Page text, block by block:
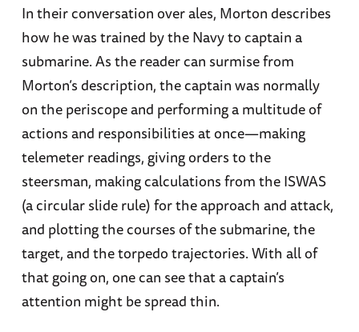
In their conversation over ales, Morton describes
how he was trained by the Navy to captain a
submarine. As the reader can surmise from
Morton’s description, the captain was normally
on the periscope and performing a multitude of
actions and responsibilities at once—making
telemeter readings, giving orders to the
steersman, making calculations from the ISWAS
(a circular slide rule) for the approach and attack,
and plotting the courses of the submarine, the
target, and the torpedo trajectories. With all of
that going on, one can see that a captain’s
attention might be spread thin.